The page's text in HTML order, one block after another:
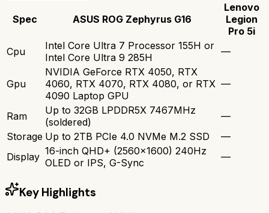
Spec ASUS ROG Zephyrus G16
Lenovo
Legion
Pro 5i
Cpu
Intel Core Ultra 7 Processor 155H or
Intel Core Ultra 9 285H
—
Gpu
NVIDIA GeForce RTX 4050, RTX
4060, RTX 4070, RTX 4080, or RTX
4090 Laptop GPU
—
Ram
Up to 32GB LPDDR5X 7467MHz
(soldered)
—
Storage Up to 2TB PCIe 4.0 NVMe M.2 SSD
—
Display 16-inch QHD+ (2560x1600) 240Hz
OLED or IPS, G-Sync
—
Key Highlights